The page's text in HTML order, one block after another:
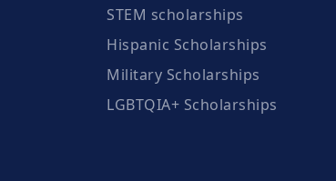
STEM scholarships
Hispanic Scholarships
Military Scholarships
LGBTQIA+ Scholarships